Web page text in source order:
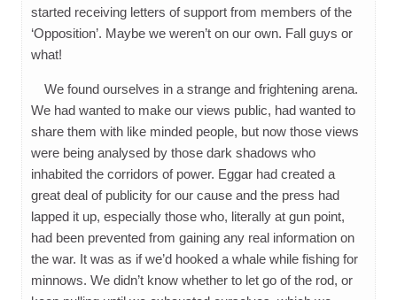
started receiving letters of support from members of the
‘Opposition’. Maybe we weren’t on our own. Fall guys or
what!
We found ourselves in a strange and frightening arena.
We had wanted to make our views public, had wanted to
share them with like minded people, but now those views
were being analysed by those dark shadows who
inhabited the corridors of power. Eggar had created a
great deal of publicity for our cause and the press had
lapped it up, especially those who, literally at gun point,
had been prevented from gaining any real information on
the war. It was as if we’d hooked a whale while fishing for
minnows. We didn’t know whether to let go of the rod, or